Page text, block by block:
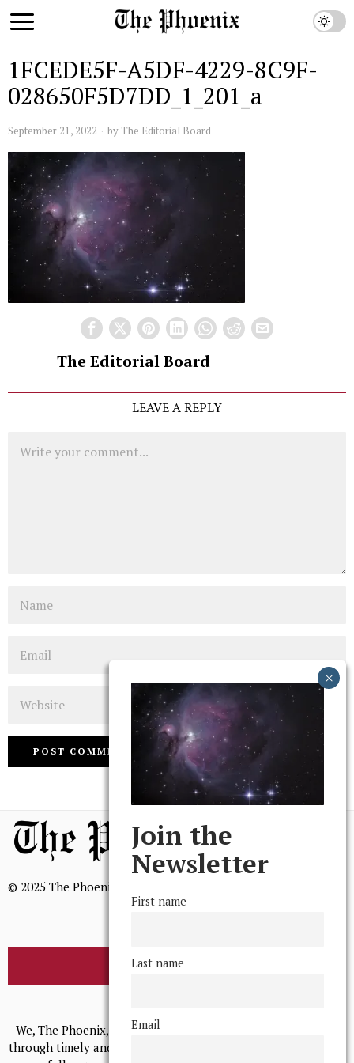
1FCEDE5F-A5DF-4229-8C9F-
028650F5D7DD_1_201_a
September 21, 2022 by The Editorial Board
The Editorial Board
LEAVE A REPLY
© 2025 The Phoenix, All Rights Reserved
BROWSE THE ARCHIVE
We, The Phoenix, aim to empower and serve our community
through timely and relevant coverage, continually striving for
Join the
Newsletter
First name
Last name
Email